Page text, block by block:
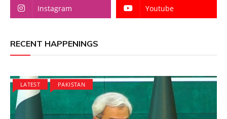
Instagram Youtube
RECENT HAPPENINGS
LATEST PAKISTAN